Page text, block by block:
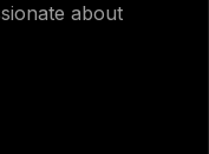
about